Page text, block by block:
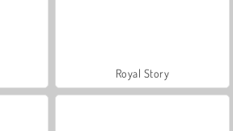
Royal Story